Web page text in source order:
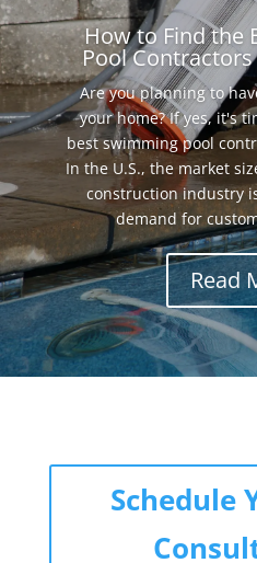
How to Find the
Pool
Are you planning to
your home? If yes, it's
best swimming pool
In the U.S., the market
construction industry
demand for
Read
Schedule